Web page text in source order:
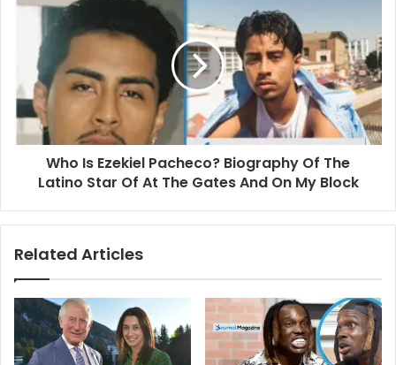
Who Is Ezekiel Pacheco? Biography Of The
Latino Star Of At The Gates And On My Block
Related Articles